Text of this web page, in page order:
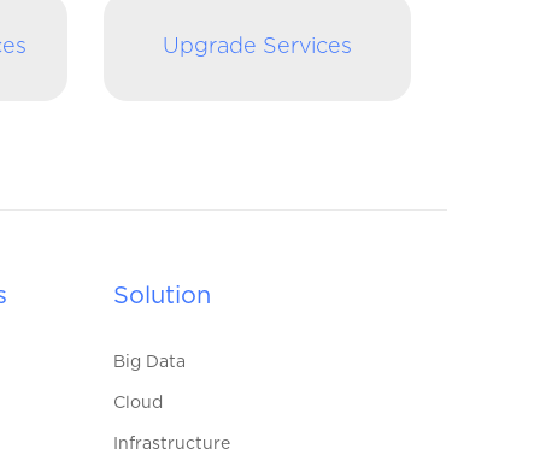
Upgrade Services
Solution
Big Data
Cloud
Infrastructure